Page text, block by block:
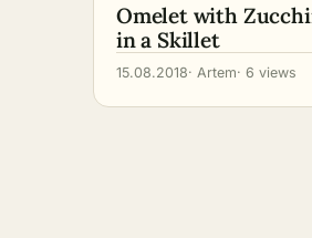
Omelet with
in a Skillet
15.08.2018· Artem· 6 views